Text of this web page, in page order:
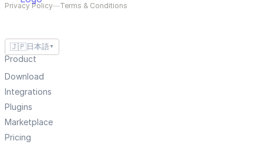
Privacy Policy—Terms & Conditions
🇯🇵 日本語 ▼
Product
Download
Integrations
Plugins
Marketplace
Pricing